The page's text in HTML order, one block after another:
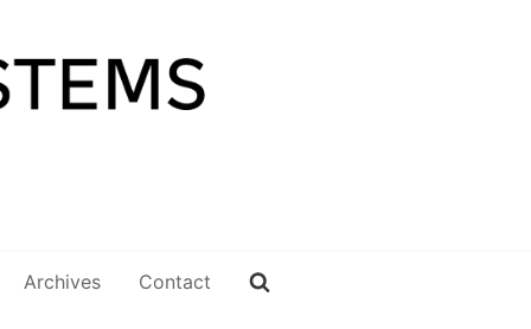
Archives Contact